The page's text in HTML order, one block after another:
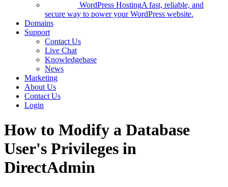
WordPress HostingA fast, reliable, and
secure way to power your WordPress website.
Domains
Support
Contact Us
Live Chat
Knowledgebase
News
Marketing
About Us
Contact Us
Login
How to Modify a Database
User's Privileges in
DirectAdmin